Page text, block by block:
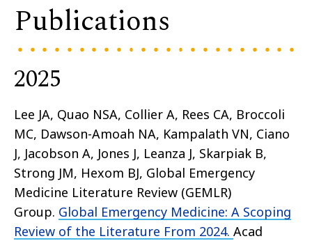
Publications
2025
Lee JA, Quao NSA, Collier A, Rees CA, Broccoli
MC, Dawson-Amoah NA, Kampalath VN, Ciano
J, Jacobson A, Jones J, Leanza J, Skarpiak B,
Strong JM, Hexom BJ, Global Emergency
Medicine Literature Review (GEMLR)
Group. Global Emergency Medicine: A Scoping
Review of the Literature From 2024. Acad